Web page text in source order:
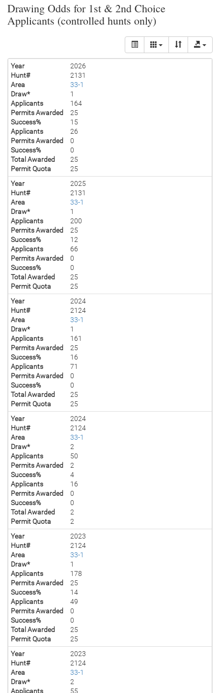
Drawing Odds for 1st & 2nd Choice
Applicants (controlled hunts only)
Year
2026
Hunt#
2131
Area
33-1
Draw*
1
Applicants
164
Permits Awarded
25
Success%
15
Applicants
26
Permits Awarded
0
Success%
0
Total Awarded
25
Permit Quota
25
Year
2025
Hunt#
2131
Area
33-1
Draw*
1
Applicants
200
Permits Awarded
25
Success%
12
Applicants
66
Permits Awarded
0
Success%
0
Total Awarded
25
Permit Quota
25
Year
2024
Hunt#
2124
Area
33-1
Draw*
1
Applicants
161
Permits Awarded
25
Success%
16
Applicants
71
Permits Awarded
0
Success%
0
Total Awarded
25
Permit Quota
25
Year
2024
Hunt#
2124
Area
33-1
Draw*
2
Applicants
50
Permits Awarded
2
Success%
4
Applicants
16
Permits Awarded
0
Success%
0
Total Awarded
2
Permit Quota
2
Year
2023
Hunt#
2124
Area
33-1
Draw*
1
Applicants
178
Permits Awarded
25
Success%
14
Applicants
49
Permits Awarded
0
Success%
0
Total Awarded
25
Permit Quota
25
Year
2023
Hunt#
2124
Area
33-1
Draw*
2
Applicants
55